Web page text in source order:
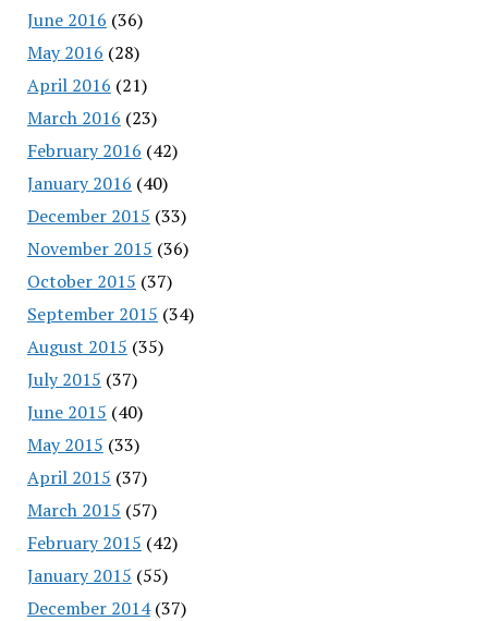
June 2016 (36)
May 2016 (28)
April 2016 (21)
March 2016 (23)
February 2016 (42)
January 2016 (40)
December 2015 (33)
November 2015 (36)
October 2015 (37)
September 2015 (34)
August 2015 (35)
July 2015 (37)
June 2015 (40)
May 2015 (33)
April 2015 (37)
March 2015 (57)
February 2015 (42)
January 2015 (55)
December 2014(37)